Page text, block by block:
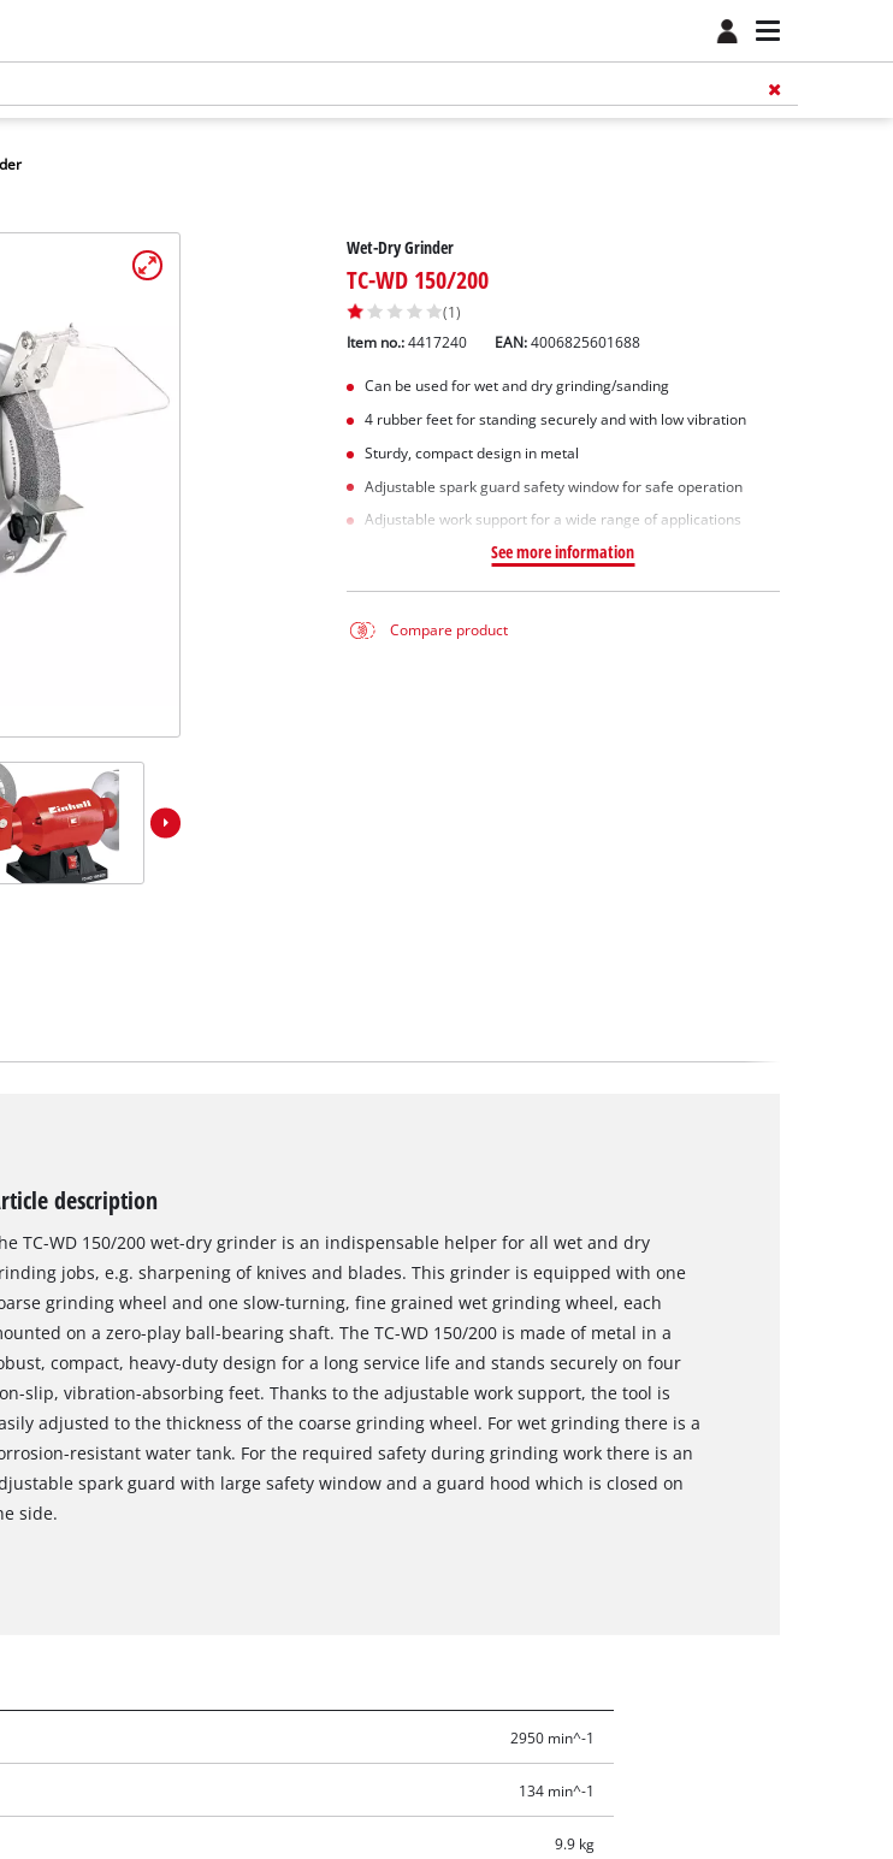
Wet-Dry Grinder
TC-WD 150/200
(1)
Item no.: 4417240 EAN:4006825601688
Can be used for wet and dry grinding/sanding
4 rubber feet for standing securely and with low vibration
Sturdy, compact design in metal
Adjustable spark guard safety window for safe operation
Adjustable work support for a wide range of applications
See more information
Compare product
description
TC-WD 150/200 wet-dry grinder is an indispensable helper for all wet and dry
jobs, e.g. sharpening of knives and blades. This grinder is equipped with one
grinding wheel and one slow-turning, fine grained wet grinding wheel, each
on a zero-play ball-bearing shaft. The TC-WD 150/200 is made of metal in a
compact, heavy-duty design for a long service life and stands securely on four
slip, vibration-absorbing feet. Thanks to the adjustable work support, the tool is
adjusted to the thickness of the coarse grinding wheel. For wet grinding there is a
resistant water tank. For the required safety during grinding work there is an
spark guard with large safety window and a guard hood which is closed on
side.
2950 min^-1
134 min^-1
9.9 kg